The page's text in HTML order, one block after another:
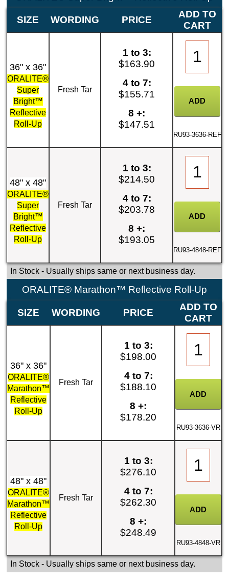
SIZE WORDING PRICE
ADD TO
CART
36" x 36"
ORALITE®
Super
Bright™
Reflective
Roll-Up
Fresh Tar
1 to 3:
$163.90
4 to 7:
$155.71
8 +:
$147.51
RU93-3636-REF
48" x 48"
ORALITE®
Super
Bright™
Reflective
Roll-Up
Fresh Tar
1 to 3:
$214.50
4 to 7:
$203.78
8 +:
$193.05
RU93-4848-REF
In Stock- Usually ships same or next business day.
ORALITE® Marathon™ Reflective Roll-Up
SIZE WORDING PRICE
ADD TO
CART
36" x 36"
ORALITE®
Marathon™
Reflective
Roll-Up
Fresh Tar
1 to 3:
$198.00
4 to 7:
$188.10
8 +:
$178.20
RU93-3636-VR
48" x 48"
ORALITE®
Marathon™
Reflective
Roll-Up
Fresh Tar
1 to 3:
$276.10
4 to 7:
$262.30
8 +:
$248.49
RU93-4848-VR
In Stock- Usually ships same or next business day.